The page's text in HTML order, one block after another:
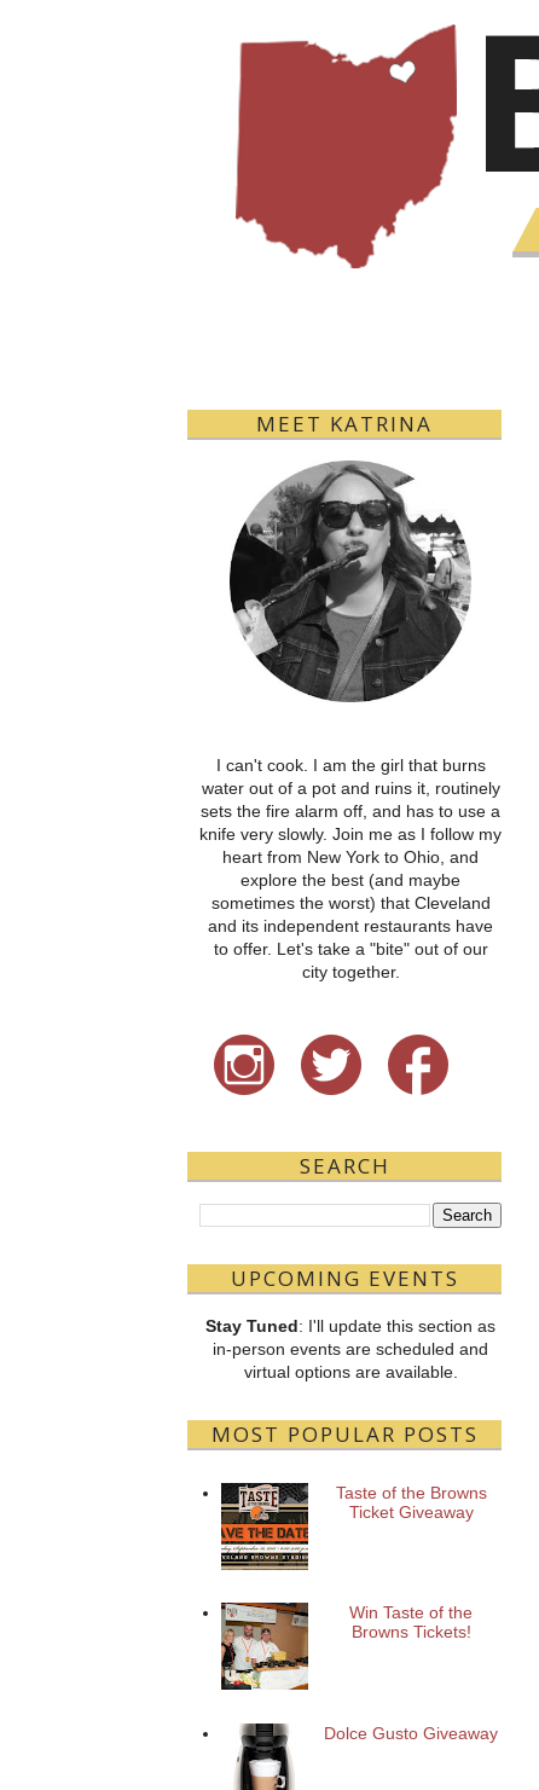
MEET KATRINA
I can't cook. I am the girl that burns
water out of a pot and ruins it, routinely
sets the fire alarm off, and has to use a
knife very slowly. Join me as I follow my
heart from New York to Ohio, and
explore the best (and maybe
sometimes the worst) that Cleveland
and its independent restaurants have
to offer. Let's take a "bite" out of our
city together.
SEARCH
UPCOMING EVENTS
Stay Tuned: I'll update this section as
in-person events are scheduled and
virtual options are available.
MOST POPULAR POSTS
Taste of the Browns
Ticket Giveaway
Win Taste of the
Browns Tickets!
Dolce Gusto Giveaway